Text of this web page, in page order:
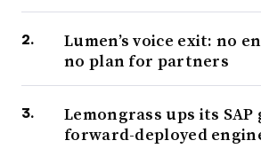
Lumen’s voice exit: no
no plan for partners
Lemongrass ups its SAP
forward-deployed